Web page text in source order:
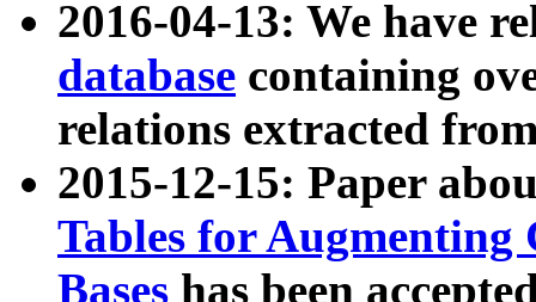
2016-04-13: We have
database containing
relations extracted
2015-12-15: Paper
Tables for Augmenting
Bases has been